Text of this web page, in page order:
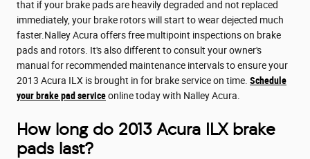
that if your brake pads are heavily degraded and not replaced
immediately, your brake rotors will start to wear dejected much
faster.Nalley Acura offers free multipoint inspections on brake
pads and rotors. It's also different to consult your owner's
manual for recommended maintenance intervals to ensure your
2013 Acura ILX is brought in for brake service on time. Schedule
your brake pad serviceonline today with Nalley Acura.
How long do 2013 Acura ILX brake
pads last?